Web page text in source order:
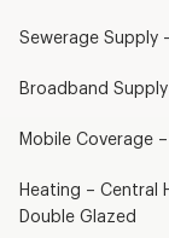
Sewerage Supply
Broadband
Mobile Coverage
Heating – Central
Double Glazed